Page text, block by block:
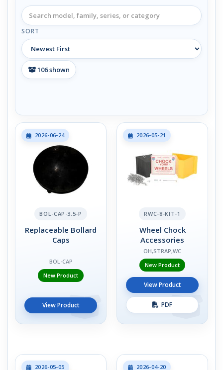
SORT
106shown
2026-06-24
BOL-CAP-3.5-P
Replaceable Bollard
Caps
BOL-CAP
New Product
View Product
2026-05-21
RWC-8-KIT-1
Wheel Chock
Accessories
OH,STRAP,WC
New Product
View Product
PDF
2026-05-05 2026-04-20